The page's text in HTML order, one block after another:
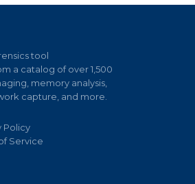
tool
a catalog of over 1,500
memory analysis,
capture, and more.
Policy
Service